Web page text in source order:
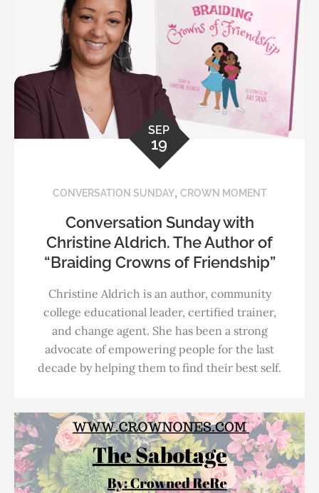
SEP
19
CONVERSATION SUNDAY, CROWN MOMENT
Conversation Sunday with
Christine Aldrich. The Author of
“Braiding Crowns of Friendship”
Christine Aldrich is an author, community
college educational leader, certified trainer,
and change agent. She has been a strong
advocate of empowering people for the last
decade by helping them to find their best self.